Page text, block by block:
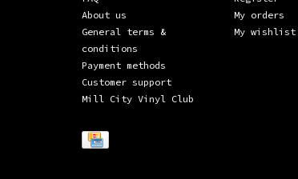
About us
General terms &
conditions
Payment methods
Customer support
Mill City Vinyl Club
My orders
My wishlist